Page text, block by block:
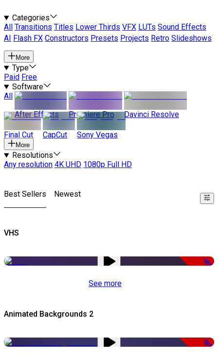
Categories
All
Transitions Titles Lower Thirds VFX LUTs Sound Effects
AI
Flash FX Constructors Presets Projects Retro Slideshows
More
Type
Paid Free
Software
All
After Effects
Premiere Pro Davinci Resolve
Final Cut CapCut Sony Vegas
More
Resolutions
Any resolution 4K UHD 1080p Full HD
Best Sellers Newest
VHS
-50%
See more
Animated Backgrounds 2
-50%